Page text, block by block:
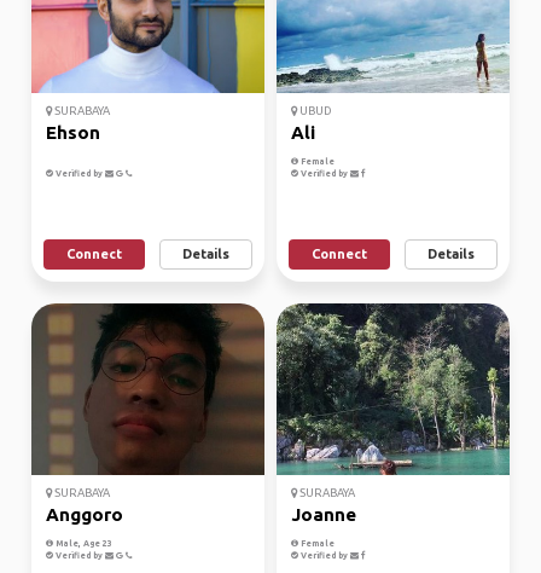
SURABAYA
Ehson
Verified by
Connect Details
UBUD
Ali
Female
Verified by
Connect Details
SURABAYA
Anggoro
Male, Age 23
Verified by
SURABAYA
Joanne
Female
Verified by